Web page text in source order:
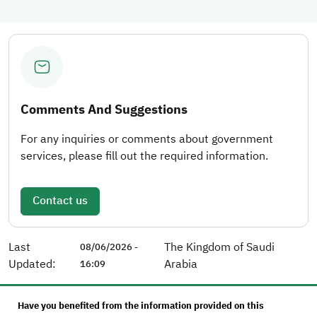
Comments And Suggestions
For any inquiries or comments about government
services, please fill out the required information.
Contact us
Last
Updated:
08/06/2026 -
16:09
The Kingdom of Saudi
Arabia
Have you benefited from the information provided on this